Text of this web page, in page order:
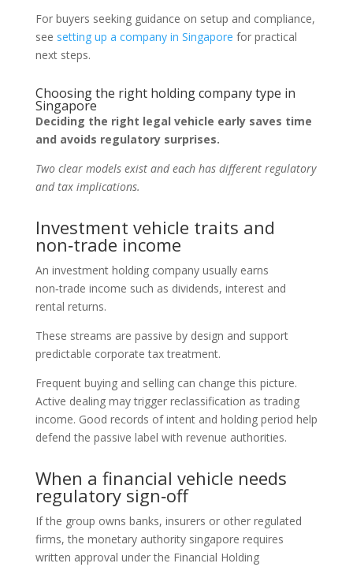
For buyers seeking guidance on setup and compliance,
see setting up a company in Singapore for practical
next steps.
Choosing the right holding company type in
Singapore
Deciding the right legal vehicle early saves time
and avoids regulatory surprises.
Two clear models exist and each has different regulatory
and tax implications.
Investment vehicle traits and
non‑trade income
An investment holding company usually earns
non‑trade income such as dividends, interest and
rental returns.
These streams are passive by design and support
predictable corporate tax treatment.
Frequent buying and selling can change this picture.
Active dealing may trigger reclassification as trading
income. Good records of intent and holding period help
defend the passive label with revenue authorities.
When a financial vehicle needs
regulatory sign‑off
If the group owns banks, insurers or other regulated
firms, the monetary authority singapore requires
written approval under the Financial Holding